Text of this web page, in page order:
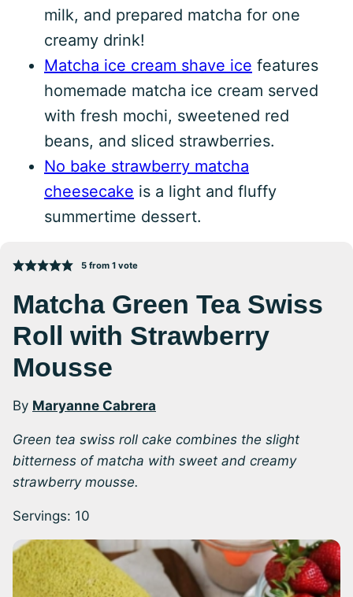
milk, and prepared matcha for one
creamy drink!
Matcha ice cream shave ice features
homemade matcha ice cream served
with fresh mochi, sweetened red
beans, and sliced strawberries.
No bake strawberry matcha
cheesecake is a light and fluffy
summertime dessert.
5from 1 vote
Matcha Green Tea Swiss
Roll with Strawberry
Mousse
By Maryanne Cabrera
Green tea swiss roll cake combines the slight
bitterness of matcha with sweet and creamy
strawberry mousse.
Servings: 10